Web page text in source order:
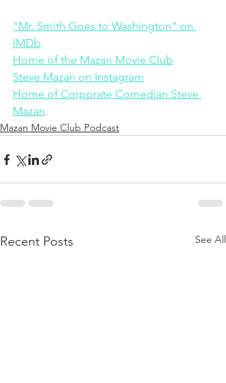
"Mr. Smith Goes to Washington" on
IMDb
Home of the Mazan Movie Club
Steve Mazan on Instagram
Home of Corporate Comedian Steve
Mazan
Mazan Movie Club Podcast
Recent Posts See All